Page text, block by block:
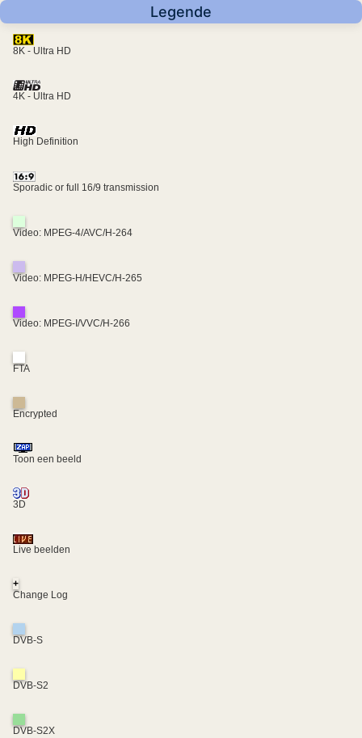
Legende
8K - Ultra HD
4K - Ultra HD
High Definition
Sporadic or full 16/9 transmission
Video: MPEG-4/AVC/H-264
Video: MPEG-H/HEVC/H-265
Video: MPEG-I/VVC/H-266
FTA
Encrypted
Toon een beeld
3D
Live beelden
+
Change Log
DVB-S
DVB-S2
DVB-S2X